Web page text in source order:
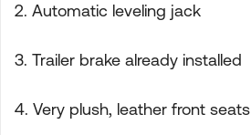
2. Automatic leveling jack
3. Trailer brake already installed
4. Very plush, leather front seats